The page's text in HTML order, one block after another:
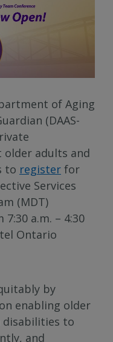
of Aging
(DAAS-
adults and
to register for
Services
(MDT)
a.m. – 4:30
Ontario
by
enabling older
disabilities to
and